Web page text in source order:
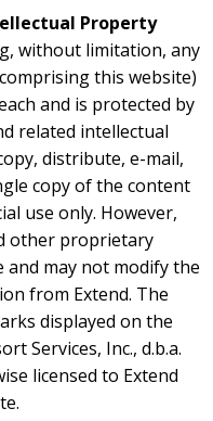
Property
without limitation, any
this website)
and is protected by
related intellectual
distribute, e-mail,
copy of the content
use only. However,
other proprietary
and may not modify the
from Extend. The
displayed on the
Services, Inc., d.b.a.
licensed to Extend